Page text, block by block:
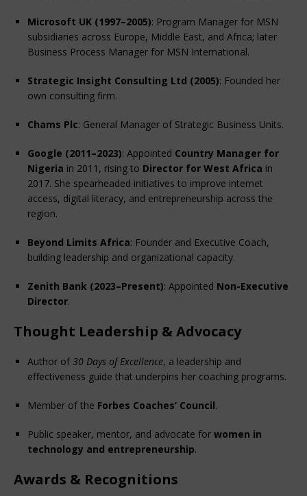
Microsoft UK (1997–2005): Program Manager for MSN
subsidiaries across Europe, Middle East, and Africa; later
Business Process Manager for MSN International.
Strategic Insight Consulting Ltd (2005): Founded her
own consulting firm.
Chams Plc: General Manager of Strategic Business Units.
Google (2011–2023): Appointed Country Manager for
Nigeria in 2011, rising to Director for West Africa in
2017. She spearheaded initiatives to improve internet
access, digital literacy, and entrepreneurship across the
region.
Beyond Limits Africa: Founder and Executive Coach,
building leadership and organizational capacity.
Zenith Bank (2023–Present): Appointed Non-Executive
Director.
Thought Leadership & Advocacy
Author of 30 Days of Excellence, a leadership and
effectiveness guide that underpins her coaching programs.
Member of the Forbes Coaches’ Council.
Public speaker, mentor, and advocate for women in
technology and entrepreneurship.
Awards & Recognitions